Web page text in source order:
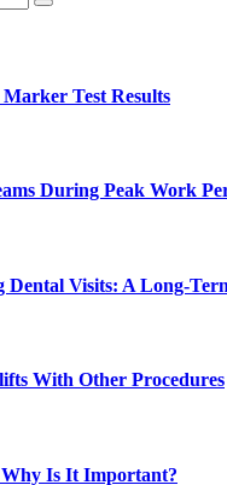
Test Results
During Peak Work
Dental Visits: A Long-
With Other Procedures
Is It Important?